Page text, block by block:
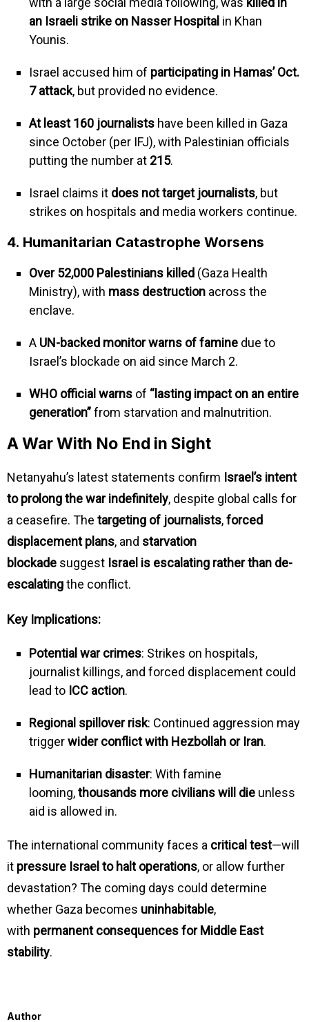
an Israeli strike on Nasser Hospital in Khan
Younis.
Israel accused him of participating in Hamas’ Oct.
7 attack, but provided no evidence.
At least 160 journalistshave been killed in Gaza
since October (per IFJ), with Palestinian officials
putting the number at 215.
Israel claims it does not target journalists, but
strikes on hospitals and media workers continue.
4. Humanitarian Catastrophe Worsens
Over 52,000 Palestinians killed(Gaza Health
Ministry), with mass destructionacross the
enclave.
A UN-backed monitor warns of faminedue to
Israel’s blockade on aid since March 2.
WHO official warnsof “lasting impact on an entire
generation”from starvation and malnutrition.
A War With No End in Sight
Netanyahu’s latest statements confirm Israel’s intent
to prolong the war indefinitely, despite global calls for
a ceasefire. The targeting of journalists,forced
displacement plans, and starvation
blockade suggest Israel is escalating rather than de-
escalatingthe conflict.
Key Implications:
Potential war crimes: Strikes on hospitals,
journalist killings, and forced displacement could
lead to ICC action.
Regional spillover risk: Continued aggression may
triggerwider conflict with Hezbollah or Iran.
Humanitarian disaster: With famine
looming,thousands more civilians will dieunless
aid is allowed in.
The international community faces a critical test—will
it pressure Israel to halt operations, or allow further
devastation? The coming days could determine
whether Gaza becomes uninhabitable,
with permanent consequences for Middle East
stability.
Author